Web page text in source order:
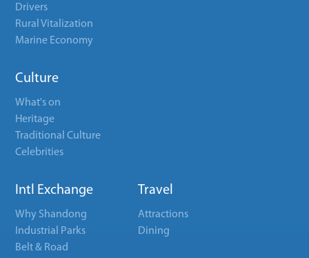
Drivers
Rural Vitalization
Marine Economy
Culture
What's on
Heritage
Traditional Culture
Celebrities
Intl Exchange
Why Shandong
Industrial Parks
Belt & Road
Travel
Attractions
Dining